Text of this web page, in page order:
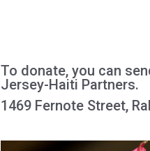
To donate, you can
Jersey-Haiti Partners.
1469 Fernote Street,